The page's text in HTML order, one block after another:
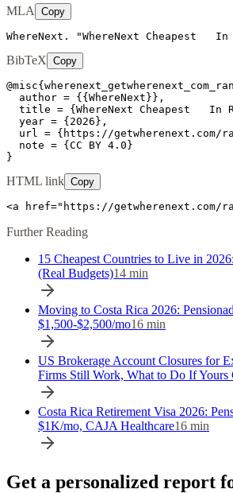
MLA Copy
WhereNext. "WhereNext Cheapest
BibTeX Copy
  author = {{WhereNext}},
title = {WhereNext Cheapest   In
  year = {2026},
url = {https://getwherenext.com/
  note = {CC BY 4.0}
}
HTML link Copy
<a href="https://getwherenext.com/
Further Reading
15 Cheapest Countries to Live in
(Real Budgets)14 min
Moving to Costa Rica 2026:
$1,500-$2,500/mo16 min
US Brokerage Account Closures for
Firms Still Work, What to Do If Yours
Costa Rica Retirement Visa 2026:
$1K/mo, CAJA Healthcare16 min
Get a personalized report